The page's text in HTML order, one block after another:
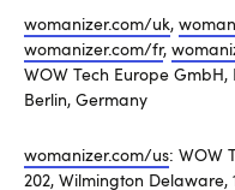
womanizer.com/uk,
womanizer.com/fr,
WOW Tech Europe
Berlin, Germany
womanizer.com/us: WOW
202, Wilmington Delaware,